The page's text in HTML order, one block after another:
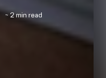
~ 2 min read